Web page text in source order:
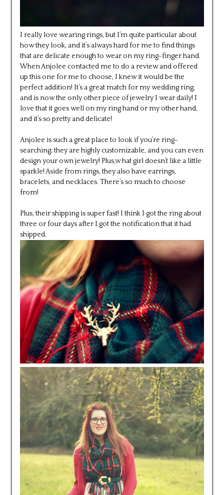
I really love wearing rings, but I’m quite particular about
how they look, and it’s always hard for me to find things
that are delicate enough to wear on my ring-finger hand.
When Anjolee contacted me to do a review and offered
up this one for me to choose, I knew it would be the
perfect addition! It’s a great match for my wedding ring,
and is now the only other piece of jewelry I wear daily! I
love that it goes well on my ring hand or my other hand,
and it’s so pretty and delicate!
Anjolee is such a great place to look if you’re ring-
searching; they are highly customizable, and you can even
design your own jewelry! Plus,w hat girl doesn’t like a little
sparkle! Aside from rings, they also have earrings,
bracelets, and necklaces. There’s so much to choose
from!
Plus, their shipping is super fast! I think I got the ring about
three or four days after I got the notification that it had
shipped.